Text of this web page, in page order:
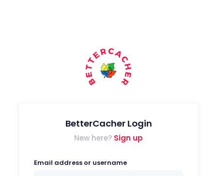
BetterCacher Login
New here? Sign up
Email address or username